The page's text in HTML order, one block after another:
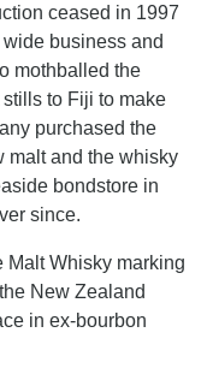
ceased in 1997
business and
mothballed the
to Fiji to make
purchased the
malt and the whisky
bondstore in
since.
Whisky marking
New Zealand
in ex-bourbon